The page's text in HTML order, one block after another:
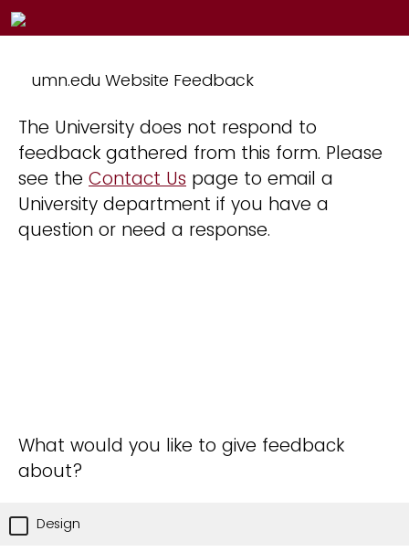
umn.edu Website Feedback
The University does not respond to
feedback gathered from this form. Please
see the Contact Us page to email a
University department if you have a
question or need a response.
What would you like to give feedback
about?
Design